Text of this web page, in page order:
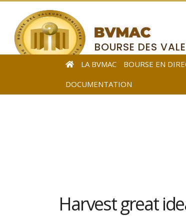
BOURSE DES
DE L’AFRIQUE
LA BVMAC BOURSE EN
DOCUMENTATION
Harvest great